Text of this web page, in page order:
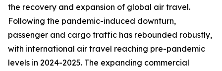
the recovery and expansion of global air travel.
Following the pandemic-induced downturn,
passenger and cargo traffic has rebounded robustly,
with international air travel reaching pre-pandemic
levels in 2024-2025. The expanding commercial